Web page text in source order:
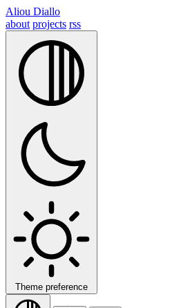
Aliou Diallo
about projects rss
Theme preference